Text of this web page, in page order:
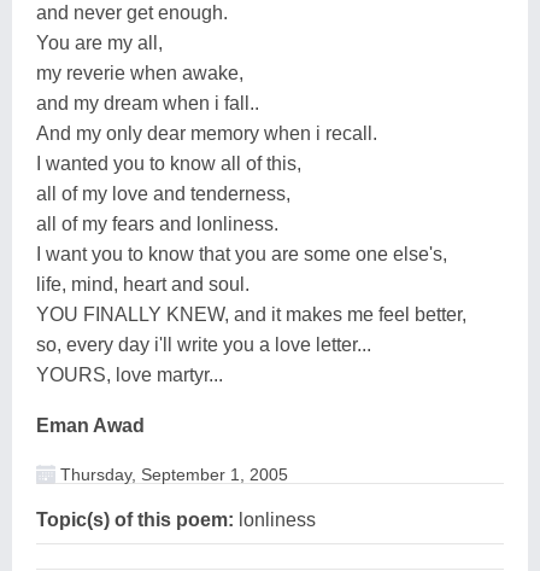
and never get enough.
You are my all,
my reverie when awake,
and my dream when i fall..
And my only dear memory when i recall.
I wanted you to know all of this,
all of my love and tenderness,
all of my fears and lonliness.
I want you to know that you are some one else's,
life, mind, heart and soul.
YOU FINALLY KNEW, and it makes me feel better,
so, every day i'll write you a love letter...
YOURS, love martyr...
Eman Awad
Thursday, September 1, 2005
Topic(s) of this poem: lonliness